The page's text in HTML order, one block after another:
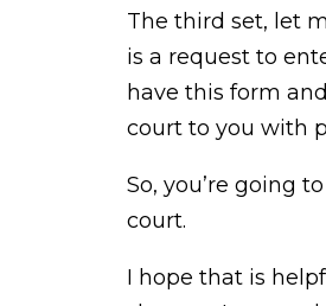
The third set, let
is a request to
have this form
court to you with
So, you’re going
court.
I hope that is